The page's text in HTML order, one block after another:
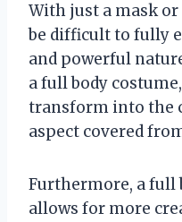
With just a mask
be difficult to fully
and powerful
a full body
transform into the
aspect covered
Furthermore, a full
allows for more